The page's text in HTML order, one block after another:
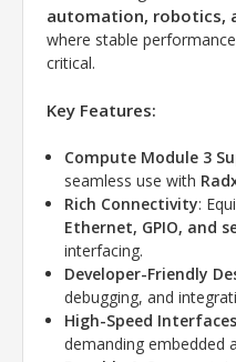
automation, robotics,
where stable
critical.
Key Features:
Compute Module 3
seamless use with
Rich Connectivity:
Ethernet, GPIO, and
interfacing.
Developer-Friendly
debugging, and
High-Speed Interfaces
demanding embedded